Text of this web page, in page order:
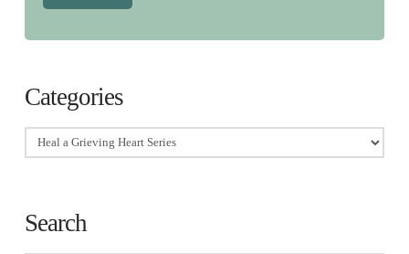
Categories
Categories
Search